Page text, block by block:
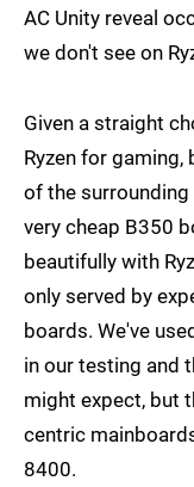
AC Unity reveal
we don't see on
Given a straight
Ryzen for
of the surrounding
very cheap B350
beautifully with
only served by
boards. We've
in our testing and
might expect, but
centric
8400.